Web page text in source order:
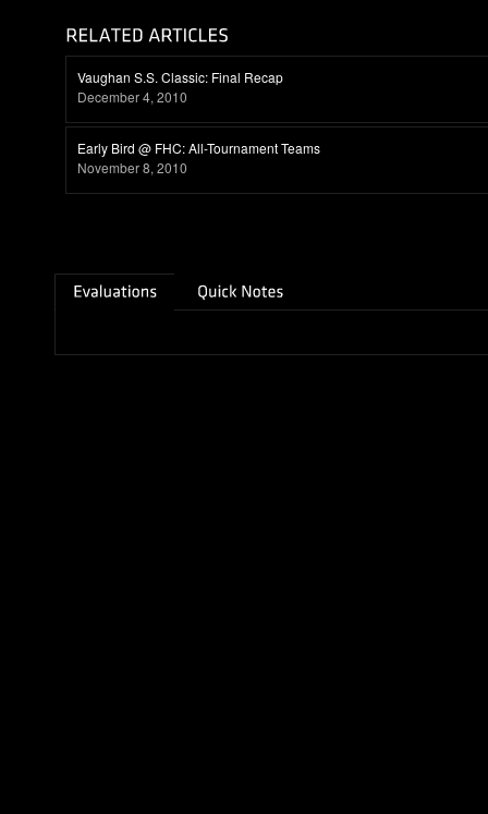
Vaughan S.S. Classic: Final Recap
December 4, 2010
Early Bird @ FHC: All-Tournament Teams
November 8, 2010